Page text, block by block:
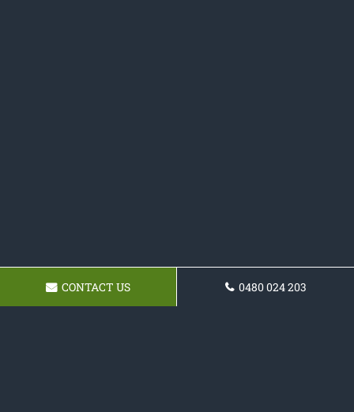
CONTACT US 0480 024 203